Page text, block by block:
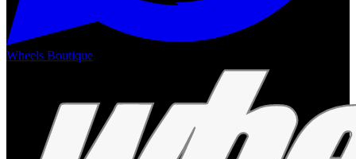
Wheels Boutique